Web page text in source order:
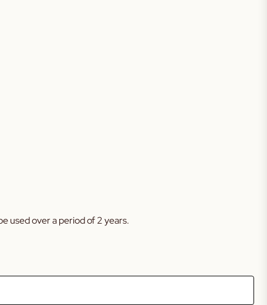
used over a period of 2 years.